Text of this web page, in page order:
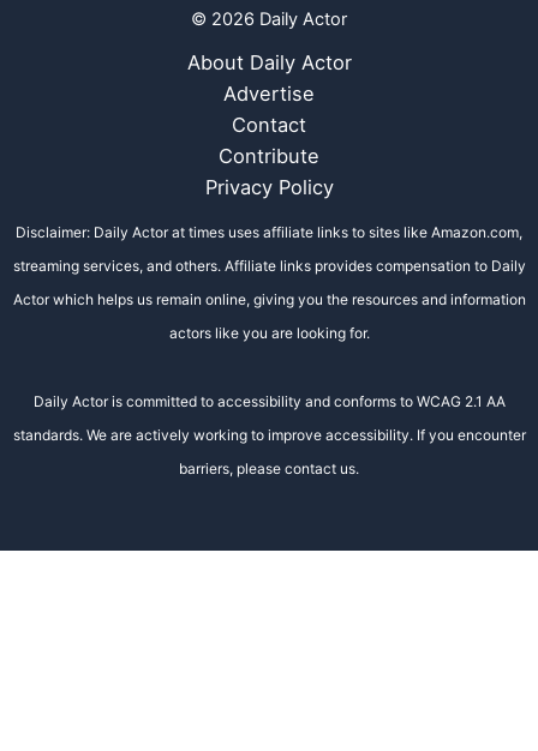
© 2026 Daily Actor
About Daily Actor
Advertise
Contact
Contribute
Privacy Policy
Disclaimer: Daily Actor at times uses affiliate links to sites like Amazon.com,
streaming services, and others. Affiliate links provides compensation to Daily
Actor which helps us remain online, giving you the resources and information
actors like you are looking for.
Daily Actor is committed to accessibility and conforms to WCAG 2.1 AA
standards. We are actively working to improve accessibility. If you encounter
barriers, please contact us.